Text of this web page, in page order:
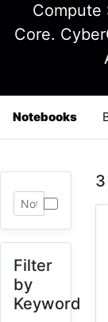
Compute
Core.
Notebooks
Filter
by
Keyword